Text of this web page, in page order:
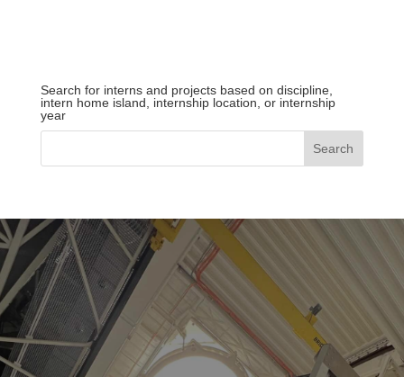
Search for interns and projects based on discipline,
intern home island, internship location, or internship
year